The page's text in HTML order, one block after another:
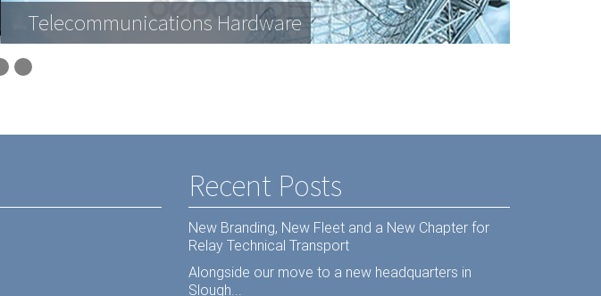
Telecommunications Hardware
Recent Posts
New Branding, New Fleet and a New Chapter for
Relay Technical Transport
Alongside our move to a new headquarters in
Slough...